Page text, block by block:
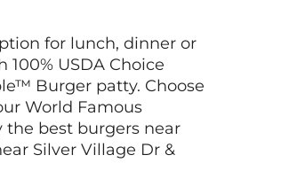
for lunch, dinner or
USDA Choice
Burger patty. Choose
World Famous
the best burgers near
Silver Village Dr &